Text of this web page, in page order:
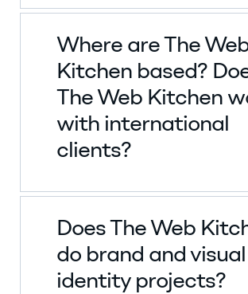
Where are The
Kitchen based?
The Web Kitchen
with international
clients?
Does The Web
do brand and visual
identity projects?